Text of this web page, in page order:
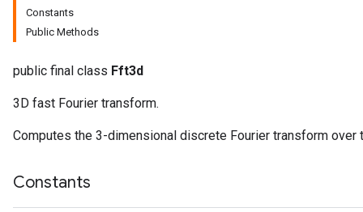
Constants
Public Methods
public final class Fft3d
3D fast Fourier transform.
Computes the 3-dimensional discrete Fourier transform
Constants